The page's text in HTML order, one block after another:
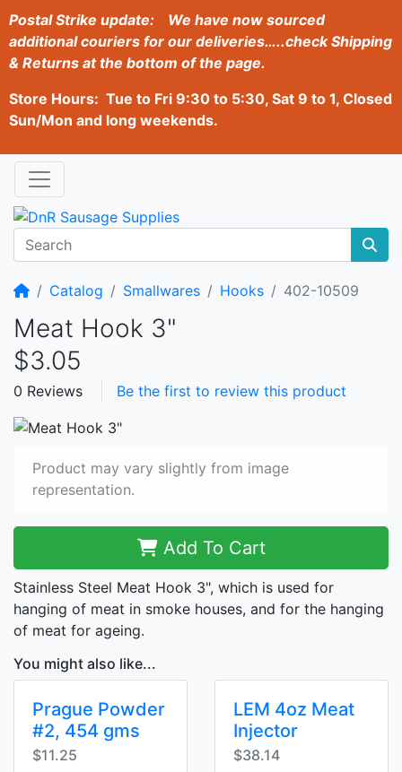
Postal Strike update:
We have now sourced
additional couriers for our deliveries…..check Shipping
& Returns at the bottom of the page.
Store Hours: Tue to Fri 9:30 to 5:30, Sat 9 to 1, Closed
Sun/Mon and long weekends.
HomeCatalog Smallwares Hooks 402-10509
Meat Hook 3"
$3.05
0 Reviews Be the first to review this product
Product may vary slightly from image
representation.
Add To Cart
Stainless Steel Meat Hook 3", which is used for
hanging of meat in smoke houses, and for the hanging
of meat for ageing.
You might also like...
Prague Powder
#2, 454 gms
$11.25
LEM 4oz Meat
Injector
$38.14